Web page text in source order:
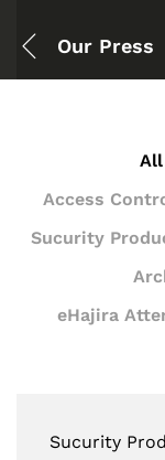
Our Press
All
Access
Sucurity
eHajira
Sucurity